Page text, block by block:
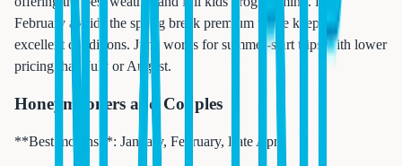
February avoids the spring break premium while keeping
excellent conditions. June works for summer-start trips with lower
pricing than July or August.
Honeymooners and Couples
**Best months**: January, February, Late April